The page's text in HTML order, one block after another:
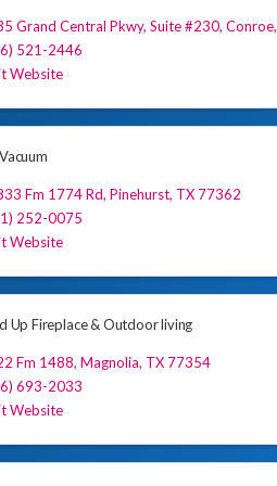
Grand Central Pkwy,Suite #230,Conroe,
521-2446
Website
Fm 1774 Rd,Pinehurst, TX 77362
252-0075
Website
Up Fireplace & Outdoor living
Fm 1488,Magnolia, TX 77354
693-2033
Website